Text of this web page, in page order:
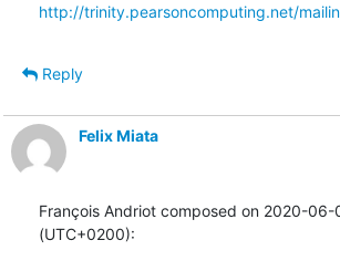
http://trinity.pearsoncomputing.net/
Reply
Felix Miata
François Andriot composed on 2020-06-
(UTC+0200):